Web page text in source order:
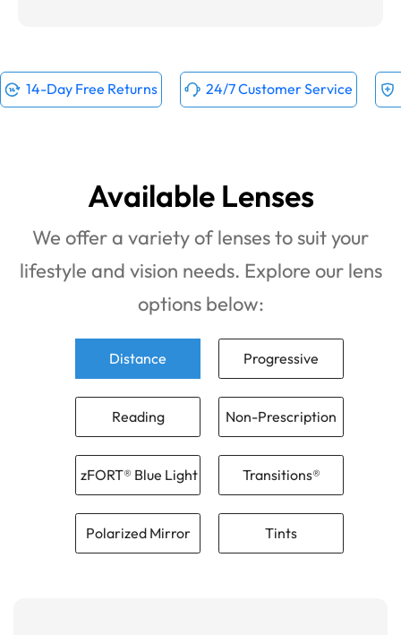
14-Day Free Returns 24/7 Customer Service
Available Lenses
We offer a variety of lenses to suit your
lifestyle and vision needs. Explore our lens
options below:
Distance Progressive
Reading Non-Prescription
zFORT® Blue Light Transitions®
Polarized Mirror Tints